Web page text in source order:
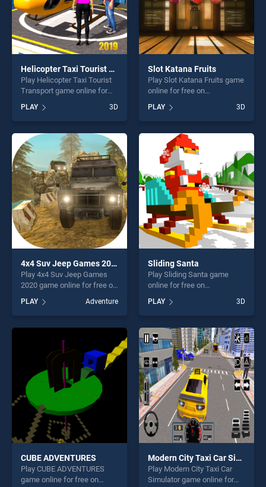
Helicopter Taxi Tourist Transport
Play Helicopter Taxi Tourist
Transport game online for
Helicopter Taxi Tourist
Transport stands out as one
of our top skill games,
offering endless
entertainment, is perfect for
players seeking fun and
challenge....
PLAY 3D
Slot Katana Fruits
Play Slot Katana Fruits game
online for free on
Fruits stands out as one of
our top skill games, offering
endless entertainment, is
perfect for players seeking
fun and challenge....
PLAY 3D
4x4 Suv Jeep Games 2020
Play 4x4 Suv Jeep Games
2020 game online for free on
Games 2020 stands out as
one of our top skill games,
offering endless
entertainment, is perfect for
players seeking fun and
challenge....
PLAY Adventure
Sliding Santa
Play Sliding Santa game
online for free on
stands out as one of our top
skill games, offering endless
entertainment, is perfect for
players seeking fun and
challenge....
PLAY 3D
CUBE ADVENTURES
Play CUBE ADVENTURES
game online for free on
Modern City Taxi Car Simulator
Play Modern City Taxi Car
Simulator game online for